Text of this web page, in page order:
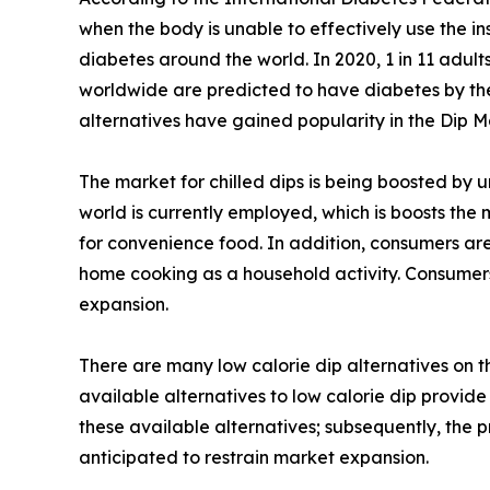
when the body is unable to effectively use the
diabetes around the world. In 2020, 1 in 11
worldwide are predicted to have diabetes by
alternatives have gained popularity in the Dip
The market for chilled dips is being boosted by
world is currently employed, which is boosts
for convenience food. In addition, consumers
home cooking as a household activity.
expansion.
There are many low calorie dip alternatives on
available alternatives to low calorie dip
these available alternatives; subsequently, the
anticipated to restrain market expansion.